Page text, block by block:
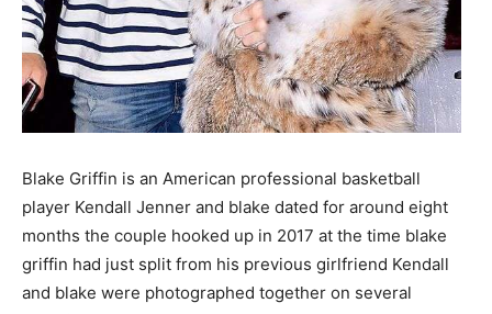
Blake Griffin is an American professional basketball
player Kendall Jenner and blake dated for around eight
months the couple hooked up in 2017 at the time blake
griffin had just split from his previous girlfriend Kendall
and blake were photographed together on several